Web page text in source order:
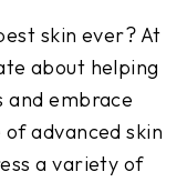
skin ever? At
about helping
and embrace
advanced skin
a variety of